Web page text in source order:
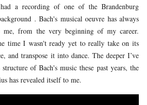
a recording of one of the Brandenburg
. Bach's musical oeuvre has always
from the very beginning of my career.
time I wasn't ready yet to really take on its
and transpose it into dance. The deeper I’ve
of Bach's music these past years, the
has revealed itself to me.